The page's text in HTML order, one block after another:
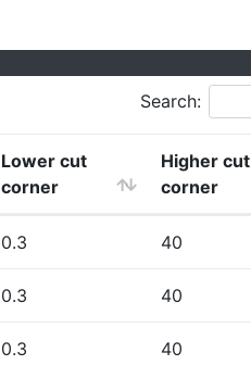
Search:
Lower cut
corner
Higher cut
corner
0.3 40
0.3 40
0.3 40